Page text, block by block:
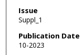
Issue
Suppl_1
Publication Date
10-2023